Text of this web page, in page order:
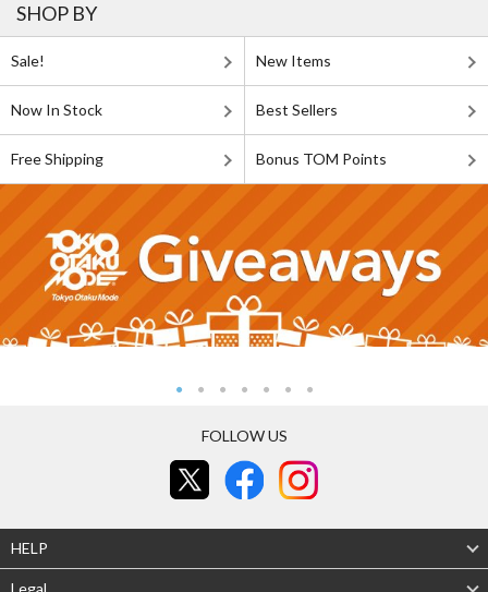
SHOP BY
Sale! New Items
Now In Stock Best Sellers
Free Shipping Bonus TOM Points
FOLLOW US
HELP